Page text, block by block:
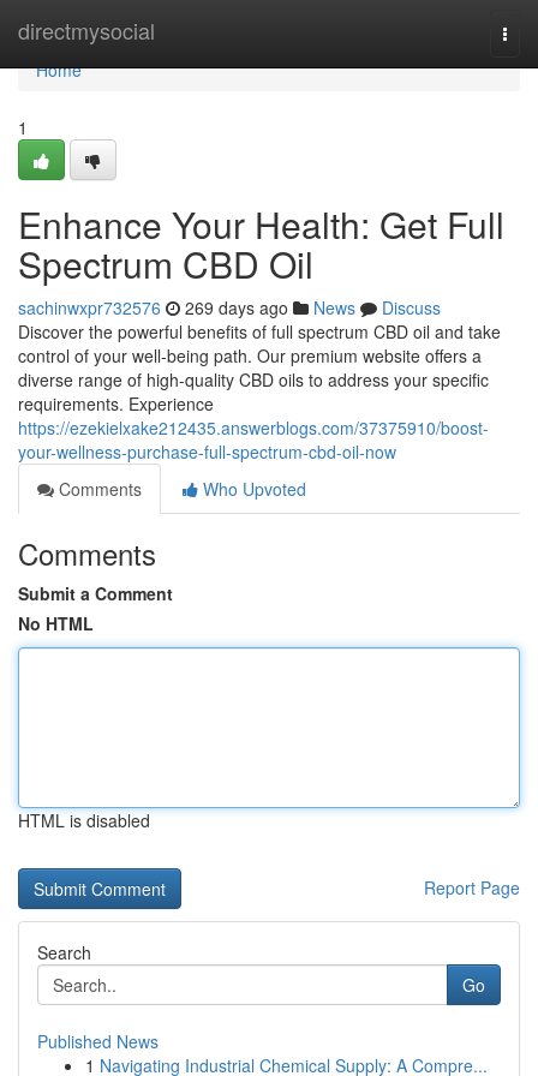
directmysocial
Home
Home
1
Enhance Your Health: Get Full
Spectrum CBD Oil
sachinwxpr732576 269 days ago News
Discuss
Discover the powerful benefits of full spectrum CBD oil and take
control of your well-being path. Our premium website offers a
diverse range of high-quality CBD oils to address your specific
requirements. Experience
https://ezekielxake212435.answerblogs.com/37375910/boost-
your-wellness-purchase-full-spectrum-cbd-oil-now
Comments
Who Upvoted
Comments
Submit a Comment
No HTML
HTML is disabled
Report Page
Search
Go
Published News
1 Navigating Industrial Chemical Supply: A Compre...